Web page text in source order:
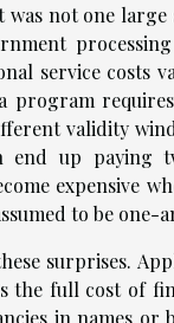
not one
service costs
program
validity
up paying
expensive
to be one-
surprises.
the full cost of
in names